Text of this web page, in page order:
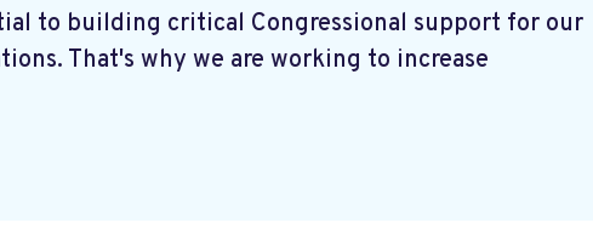
to building critical Congressional support for our
That's why we are working to increase